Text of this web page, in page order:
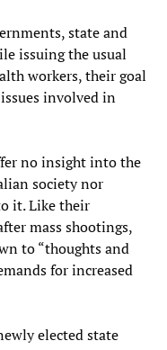
state and
issuing the usual
workers, their goal
involved in
no insight into the
society nor
it. Like their
mass shootings,
to “thoughts and
for increased
elected state